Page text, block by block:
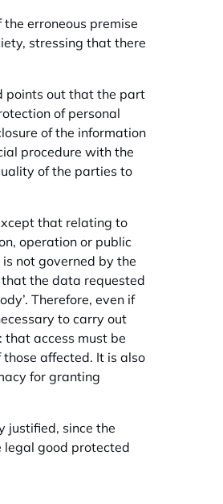
erroneous premise
stressing that there
points out that the part
of personal
of the information
procedure with the
of the parties to
that relating to
operation or public
not governed by the
the data requested
Therefore, even if
to carry out
access must be
affected. It is also
for granting
justified, since the
legal good protected